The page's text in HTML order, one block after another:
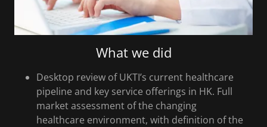
What we did
Desktop review of UKTI’s current healthcare
pipeline and key service offerings in HK. Full
market assessment of the changing
healthcare environment, with definition of the